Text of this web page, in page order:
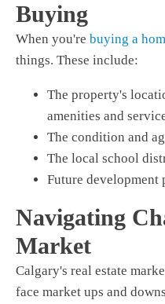
Buying
When you're buying a
things. These include:
The property's
amenities and
The condition and
The local school
Future development
Navigating
Market
Calgary's real estate
face market ups and